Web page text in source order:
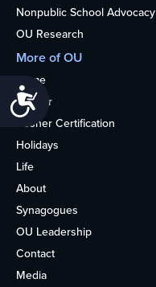
Accessibility
Nonpublic School Advocacy
OU Research
More of OU
Home
Kosher
Kosher Certification
Holidays
Life
About
Synagogues
OU Leadership
Contact
Media